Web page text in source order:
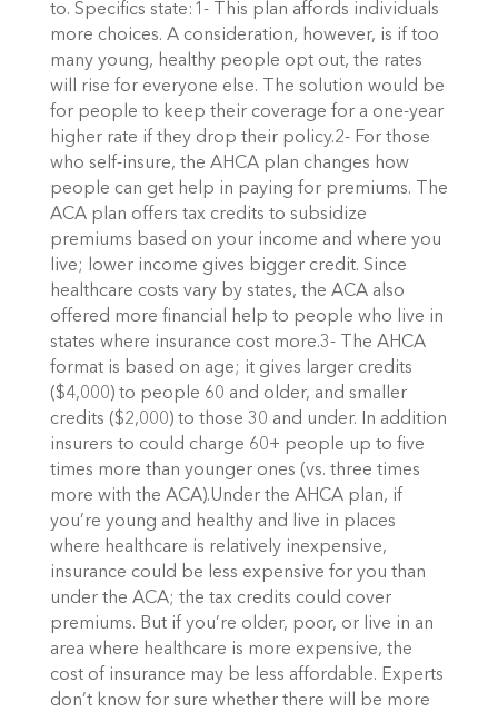
to. Specifics state:1- This plan affords individuals
more choices. A consideration, however, is if too
many young, healthy people opt out, the rates
will rise for everyone else. The solution would be
for people to keep their coverage for a one-year
higher rate if they drop their policy.2- For those
who self-insure, the AHCA plan changes how
people can get help in paying for premiums. The
ACA plan offers tax credits to subsidize
premiums based on your income and where you
live; lower income gives bigger credit. Since
healthcare costs vary by states, the ACA also
offered more financial help to people who live in
states where insurance cost more.3- The AHCA
format is based on age; it gives larger credits
($4,000) to people 60 and older, and smaller
credits ($2,000) to those 30 and under. In addition
insurers to could charge 60+ people up to five
times more than younger ones (vs. three times
more with the ACA).Under the AHCA plan, if
you’re young and healthy and live in places
where healthcare is relatively inexpensive,
insurance could be less expensive for you than
under the ACA; the tax credits could cover
premiums. But if you’re older, poor, or live in an
area where healthcare is more expensive, the
cost of insurance may be less affordable. Experts
don’t know for sure whether there will be more